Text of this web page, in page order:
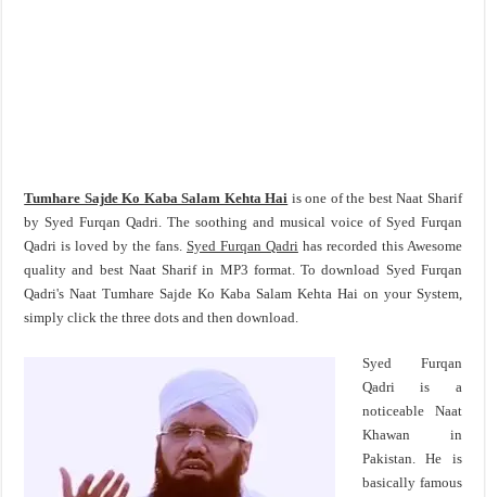
Tumhare Sajde Ko Kaba Salam Kehta Hai is one of the best Naat Sharif
by Syed Furqan Qadri. The soothing and musical voice of Syed Furqan
Qadri is loved by the fans. Syed Furqan Qadrihas recorded this Awesome
quality and best Naat Sharif in MP3 format. To download Syed Furqan
Qadri's Naat Tumhare Sajde Ko Kaba Salam Kehta Hai on your System,
simply click the three dots and then download.
Syed Furqan
Qadri is a
noticeable Naat
Khawan in
Pakistan. He is
basically famous